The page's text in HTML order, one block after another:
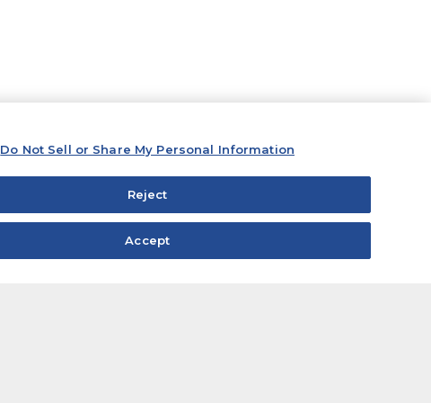
Do Not Sell or Share My Personal Information
Reject
Accept